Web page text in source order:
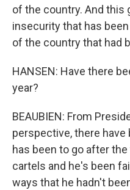
of the country. And this
insecurity that has
of the country that had
HANSEN: Have there
year?
BEAUBIEN: From
perspective, there have
has been to go after
cartels and he's been
ways that he hadn't